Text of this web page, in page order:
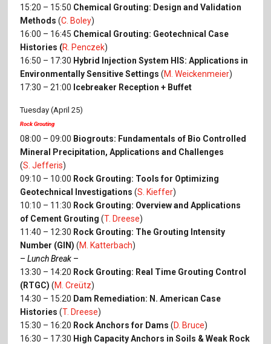
15:20 – 15:50 Chemical Grouting: Design and Validation
Methods (C. Boley)
16:00 – 16:45 Chemical Grouting: Geotechnical Case
Histories (R. Penczek)
16:50 – 17:30 Hybrid Injection System HIS: Applications in
Environmentally Sensitive Settings (M. Weickenmeier)
17:30 – 21:00 Icebreaker Reception + Buffet
Tuesday (April 25)
Rock Grouting
08:00 – 09:00 Biogrouts: Fundamentals of Bio Controlled
Mineral Precipitation, Applications and Challenges
(S. Jefferis)
09:10 – 10:00 Rock Grouting: Tools for Optimizing
Geotechnical Investigations(S. Kieffer)
10:10 – 11:30 Rock Grouting: Overview and Applications
of Cement Grouting(T. Dreese)
11:40 – 12:30 Rock Grouting: The Grouting Intensity
Number (GIN)(M. Katterbach)
–Lunch Break –
13:30 – 14:20 Rock Grouting: Real Time Grouting Control
(RTGC) (M. Creütz)
14:30 – 15:20 Dam Remediation: N. American Case
Histories (T. Dreese)
15:30 – 16:20 Rock Anchors for Dams (D. Bruce)
16:30 – 17:30 High Capacity Anchors in Soils & Weak Rock